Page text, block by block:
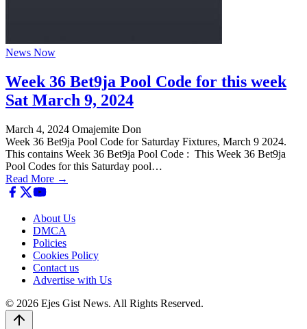
News Now
Week 36 Bet9ja Pool Code for this week
Sat March 9, 2024
March 4, 2024 Omajemite Don
Week 36 Bet9ja Pool Code for Saturday Fixtures, March 9 2024.
This contains Week 36 Bet9ja Pool Code : This Week 36 Bet9ja
Pool Codes for this Saturday pool…
Read More →
About Us
DMCA
Policies
Cookies Policy
Contact us
Advertise with Us
© 2026 Ejes Gist News. All Rights Reserved.